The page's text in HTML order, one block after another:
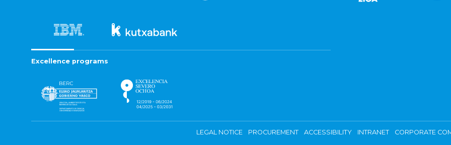
Excellence programs
LEGAL NOTICE PROCUREMENT ACCESSIBILITY INTRANET CORPORATE